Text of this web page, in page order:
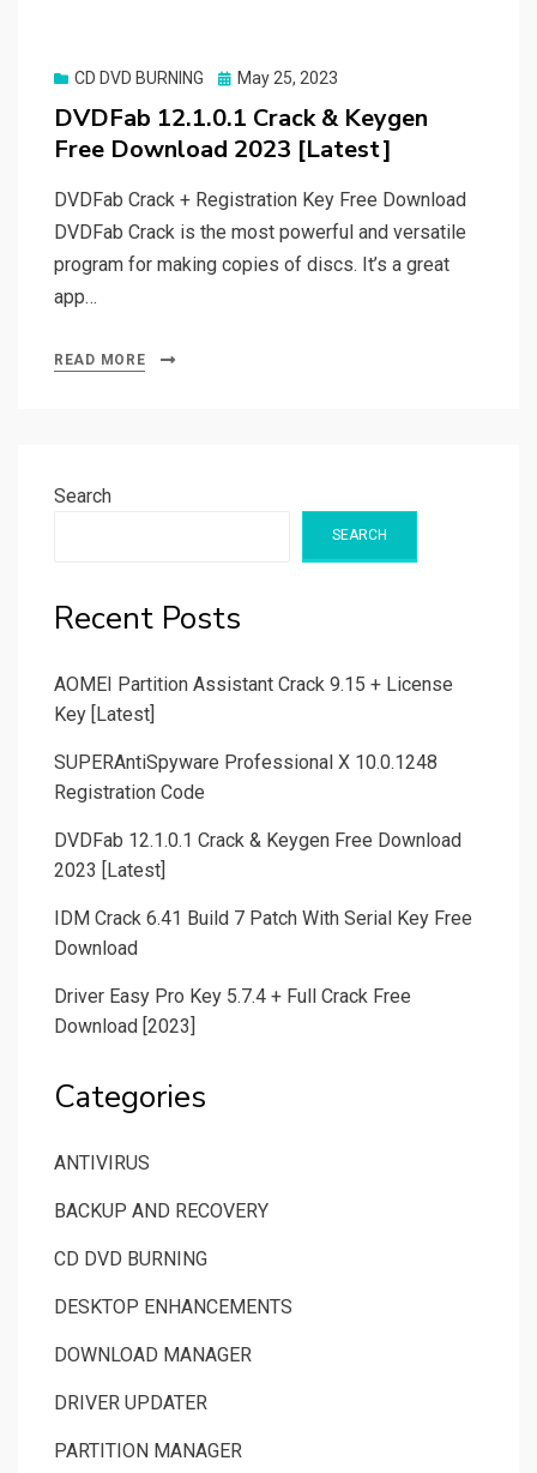
CD DVD BURNING
Posted
May 25, 2023
DVDFab 12.1.0.1 Crack & Keygen
Free Download 2023 [Latest]
DVDFab Crack + Registration Key Free Download
DVDFab Crack is the most powerful and versatile
program for making copies of discs. It’s a great
app…
READ MORE
Search
SEARCH
Recent Posts
AOMEI Partition Assistant Crack 9.15 + License
Key [Latest]
SUPERAntiSpyware Professional X 10.0.1248
Registration Code
DVDFab 12.1.0.1 Crack & Keygen Free Download
2023 [Latest]
IDM Crack 6.41 Build 7 Patch With Serial Key Free
Download
Driver Easy Pro Key 5.7.4 + Full Crack Free
Download [2023]
Categories
ANTIVIRUS
BACKUP AND RECOVERY
CD DVD BURNING
DESKTOP ENHANCEMENTS
DOWNLOAD MANAGER
DRIVER UPDATER
PARTITION MANAGER